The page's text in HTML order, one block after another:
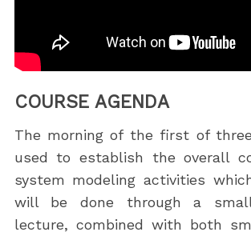
COURSE AGENDA
The morning of the first of
used to establish the overall
system modeling activities
will be done through a
lecture, combined with both